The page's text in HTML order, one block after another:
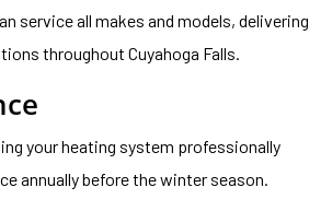
service all makes and models, delivering
throughout Cuyahoga Falls.
your heating system professionally
annually before the winter season.